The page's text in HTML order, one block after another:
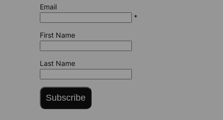
Email
*
First Name
Last Name
Subscribe